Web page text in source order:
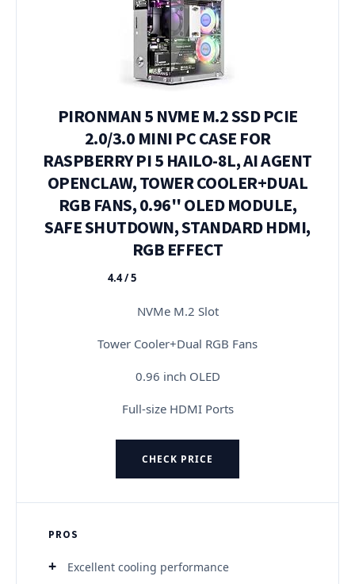
PIRONMAN 5 NVME M.2 SSD PCIE
2.0/3.0 MINI PC CASE FOR
RASPBERRY PI 5 HAILO-8L, AI AGENT
OPENCLAW, TOWER COOLER+DUAL
RGB FANS, 0.96'' OLED MODULE,
SAFE SHUTDOWN, STANDARD HDMI,
RGB EFFECT
★★★★★
4.4 / 5
NVMe M.2 Slot
Tower Cooler+Dual RGB Fans
0.96 inch OLED
Full-size HDMI Ports
CHECK PRICE
PROS
Excellent cooling performance